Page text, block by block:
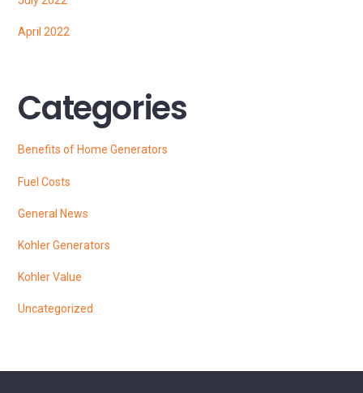
April 2022
Categories
Benefits of Home Generators
Fuel Costs
General News
Kohler Generators
Kohler Value
Uncategorized